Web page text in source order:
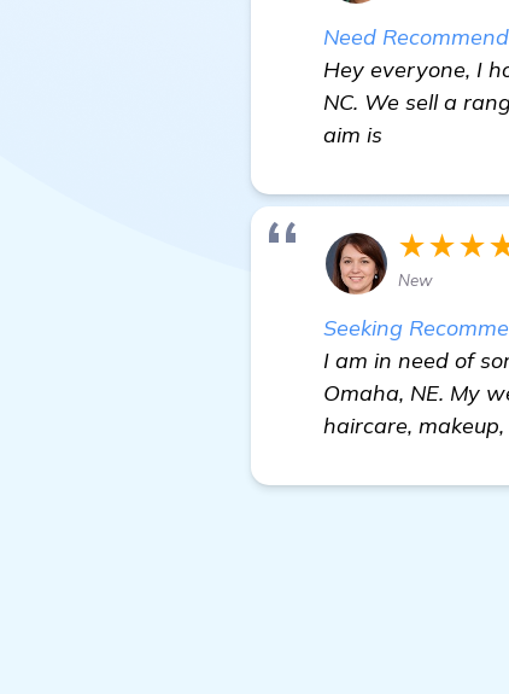
Need
Hey everyone, I
NC. We sell a
aim is
New
Seeking
I am in need of
Omaha, NE. My
haircare,